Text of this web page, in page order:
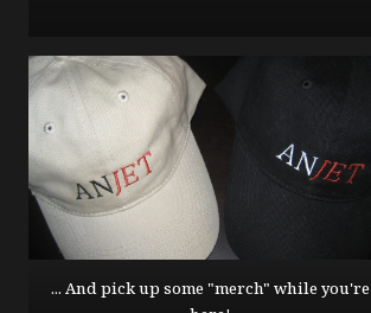
... And pick up some "merch" while you're